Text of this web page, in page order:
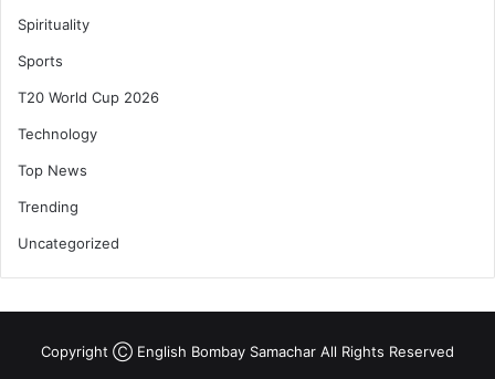
Spirituality
Sports
T20 World Cup 2026
Technology
Top News
Trending
Uncategorized
Copyright Ⓒ English Bombay Samachar All Rights Reserved